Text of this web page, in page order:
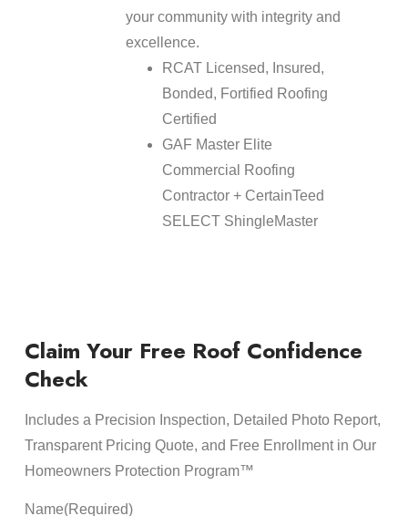
your community with integrity and
excellence.
RCAT Licensed, Insured,
Bonded, Fortified Roofing
Certified
GAF Master Elite
Commercial Roofing
Contractor + CertainTeed
SELECT ShingleMaster
Claim Your Free Roof Confidence
Check
Includes a Precision Inspection, Detailed Photo Report,
Transparent Pricing Quote, and Free Enrollment in Our
Homeowners Protection Program™
Name(Required)